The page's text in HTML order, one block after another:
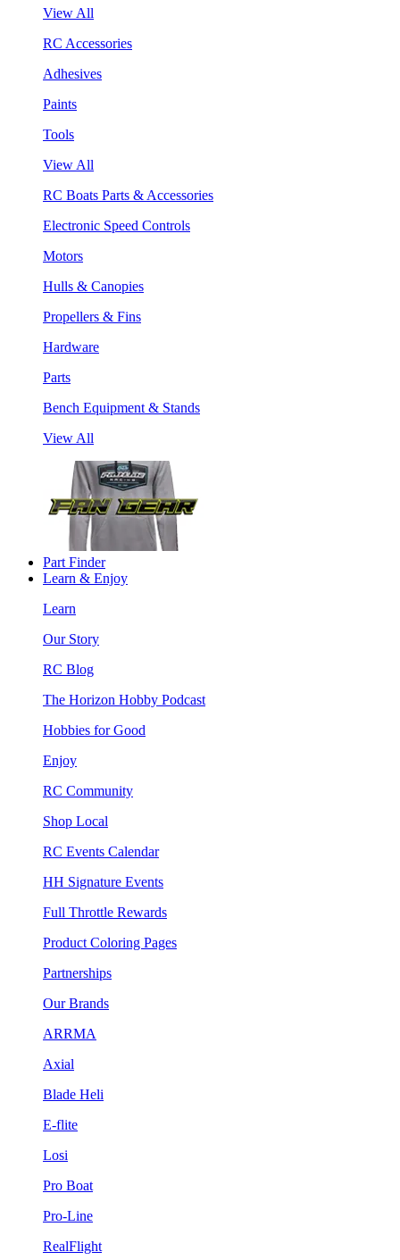
View All
RC Accessories
Adhesives
Paints
Tools
View All
RC Boats Parts & Accessories
Electronic Speed Controls
Motors
Hulls & Canopies
Propellers & Fins
Hardware
Parts
Bench Equipment & Stands
View All
Part Finder
Learn & Enjoy
Learn
Our Story
RC Blog
The Horizon Hobby Podcast
Hobbies for Good
Enjoy
RC Community
Shop Local
RC Events Calendar
HH Signature Events
Full Throttle Rewards
Product Coloring Pages
Partnerships
Our Brands
ARRMA
Axial
Blade Heli
E-flite
Losi
Pro Boat
Pro-Line
RealFlight